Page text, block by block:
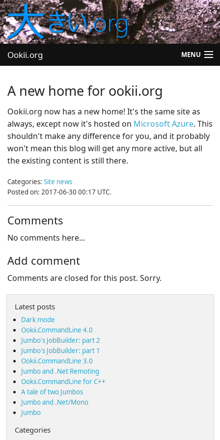
Ookii.org MENU
University
Let's Play
A new home for ookii.org
Ookii.org now has a new home! It's the same site as
always, except now it's hosted on Microsoft Azure. This
shouldn't make any difference for you, and it probably
won't mean this blog will get any more active, but all
the existing content is still there.
Categories: Site news
Posted on: 2017-06-30 00:17 UTC.
Comments
No comments here...
Add comment
Comments are closed for this post. Sorry.
Latest posts
Dark mode
Ookii.CommandLine 4.0
Jumbo's JobBuilder: part 2
Jumbo's JobBuilder: part 1
Ookii.CommandLine 3.0
Jumbo and .Net Remoting
Ookii.CommandLine for C++
A tale of two Jumbos
Jumbo and .Net/Mono
Jumbo
Categories